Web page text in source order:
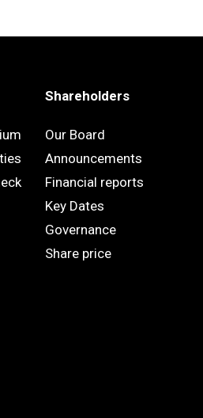
Shareholders
Our Board
Announcements
Financial reports
Key Dates
Governance
Share price